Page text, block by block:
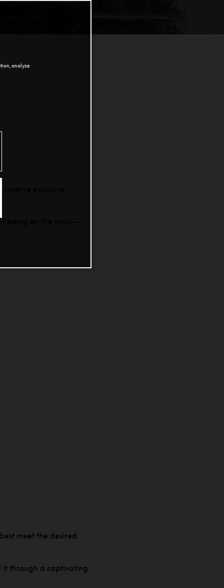
exclusive
being on the road—
meet the desired
it through a captivating
analyze